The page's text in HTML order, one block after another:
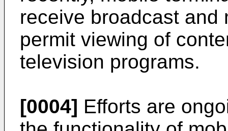
receive broadcast and
permit viewing of
television programs.
[0004] Efforts are